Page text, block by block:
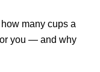
many cups a
you — and why